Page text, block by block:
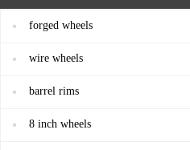
forged wheels
wire wheels
barrel rims
8 inch wheels